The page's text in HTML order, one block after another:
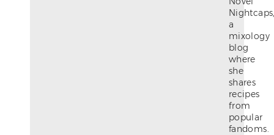
a
mixology
blog
where
she
shares
recipes
from
popular
fandoms.